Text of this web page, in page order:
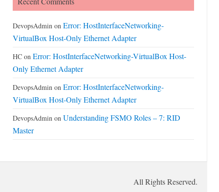
DevopsAdminon Error: HostInterfaceNetworking-
VirtualBox Host-Only Ethernet Adapter
HCon Error: HostInterfaceNetworking-VirtualBox Host-
Only Ethernet Adapter
DevopsAdminon Error: HostInterfaceNetworking-
VirtualBox Host-Only Ethernet Adapter
DevopsAdminon Understanding FSMO Roles – 7: RID
Master
All Rights Reserved.